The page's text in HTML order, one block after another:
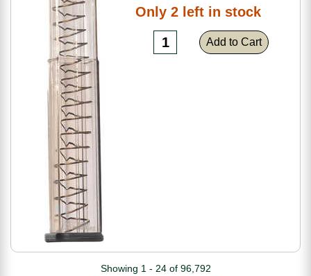
Only 2 left in stock
Add to Cart
Showing 1 - 24 of 96,792